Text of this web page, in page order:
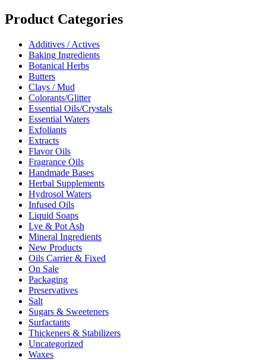
Product Categories
Additives / Actives
Baking Ingredients
Botanical Herbs
Butters
Clays / Mud
Colorants/Glitter
Essential Oils/Crystals
Essential Waters
Exfoliants
Extracts
Flavor Oils
Fragrance Oils
Handmade Bases
Herbal Supplements
Hydrosol Waters
Infused Oils
Liquid Soaps
Lye & Pot Ash
Mineral Ingredients
New Products
Oils Carrier & Fixed
On Sale
Packaging
Preservatives
Salt
Sugars & Sweeteners
Surfactants
Thickeners & Stabilizers
Uncategorized
Waxes